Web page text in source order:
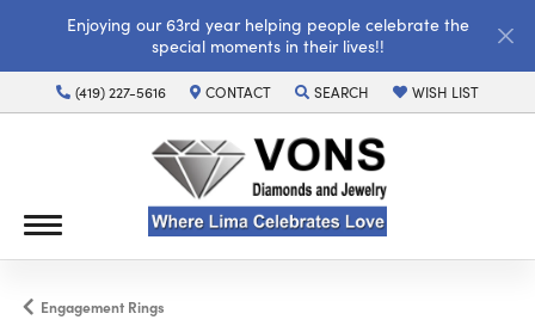
Enjoying our 63rd year helping people celebrate the
special moments in their lives!!
(419) 227-5616 CONTACT SEARCH
TOGGLE TOOLBAR SEARCH MENU
WISH LIST
TOGGLE MY WISH
Engagement Rings